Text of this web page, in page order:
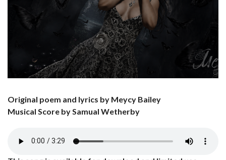
Original poem and lyrics by Meycy Bailey
Musical Score by Samual Wetherby